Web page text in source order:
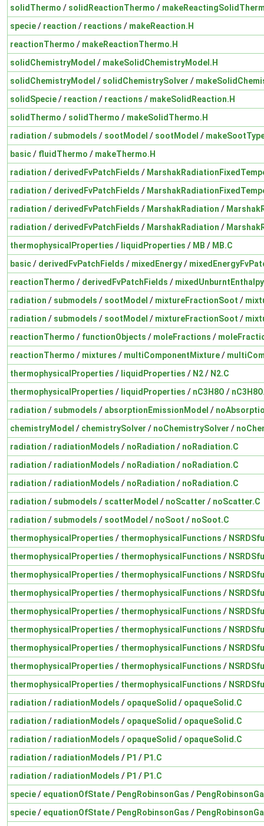
solidThermo / solidReactionThermo /
specie/ reaction / reactions / makeReaction.H
reactionThermo / makeReactionThermo.H
solidChemistryModel / makeSolidChemistryModel.H
solidChemistryModel / solidChemistrySolver /
solidSpecie/ reaction / reactions / makeSolidReaction.H
solidThermo / solidThermo / makeSolidThermo.H
radiation / submodels / sootModel / sootModel /
basic/ fluidThermo / makeThermo.H
radiation / derivedFvPatchFields /
radiation / derivedFvPatchFields /
radiation / derivedFvPatchFields / MarshakRadiation /
radiation / derivedFvPatchFields / MarshakRadiation /
thermophysicalProperties / liquidProperties / MB / MB.C
basic/ derivedFvPatchFields / mixedEnergy/
reactionThermo / derivedFvPatchFields / mixedUnburntEnthalpy
radiation / submodels / sootModel / mixtureFractionSoot /
radiation / submodels / sootModel / mixtureFractionSoot /
reactionThermo / functionObjects / moleFractions /
reactionThermo / mixtures / multiComponentMixture/
thermophysicalProperties / liquidProperties / N2/ N2.C
thermophysicalProperties / liquidProperties / nC3H8O /
radiation / submodels / absorptionEmissionModel /
chemistryModel / chemistrySolver / noChemistrySolver /
radiation / radiationModels / noRadiation / noRadiation.C
radiation / radiationModels / noRadiation / noRadiation.C
radiation / radiationModels / noRadiation / noRadiation.C
radiation / submodels / scatterModel / noScatter / noScatter.C
radiation / submodels / sootModel / noSoot / noSoot.C
thermophysicalProperties / thermophysicalFunctions /
thermophysicalProperties / thermophysicalFunctions /
thermophysicalProperties / thermophysicalFunctions /
thermophysicalProperties / thermophysicalFunctions /
thermophysicalProperties / thermophysicalFunctions /
thermophysicalProperties / thermophysicalFunctions /
thermophysicalProperties / thermophysicalFunctions /
thermophysicalProperties / thermophysicalFunctions /
thermophysicalProperties / thermophysicalFunctions /
radiation / radiationModels / opaqueSolid / opaqueSolid.C
radiation / radiationModels / opaqueSolid / opaqueSolid.C
radiation / radiationModels / opaqueSolid / opaqueSolid.C
radiation / radiationModels / P1 / P1.C
radiation / radiationModels / P1 / P1.C
specie/ equationOfState/ PengRobinsonGas /
specie/ equationOfState/ PengRobinsonGas /